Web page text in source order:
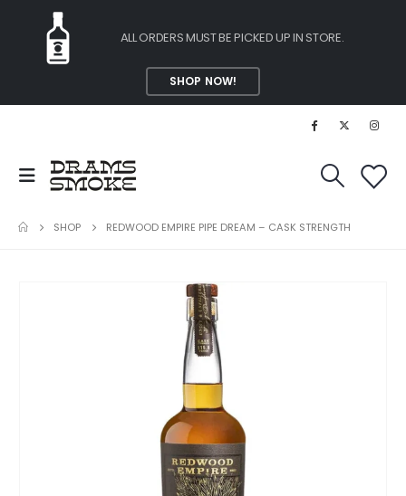
ALL ORDERS MUST BE PICKED UP IN STORE.
SHOP NOW!
SHOP REDWOOD EMPIRE PIPE DREAM – CASK STRENGTH